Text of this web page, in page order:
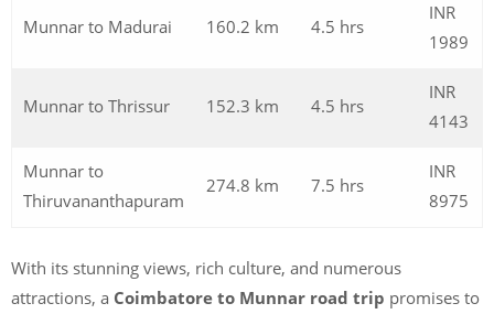
Munnar to Madurai 160.2 km 4.5 hrs
INR
1989
Munnar to Thrissur 152.3 km 4.5 hrs
INR
4143
Munnar to
Thiruvananthapuram
274.8 km 7.5 hrs
INR
8975
With its stunning views, rich culture, and numerous
attractions, a Coimbatore to Munnar road trip promises to